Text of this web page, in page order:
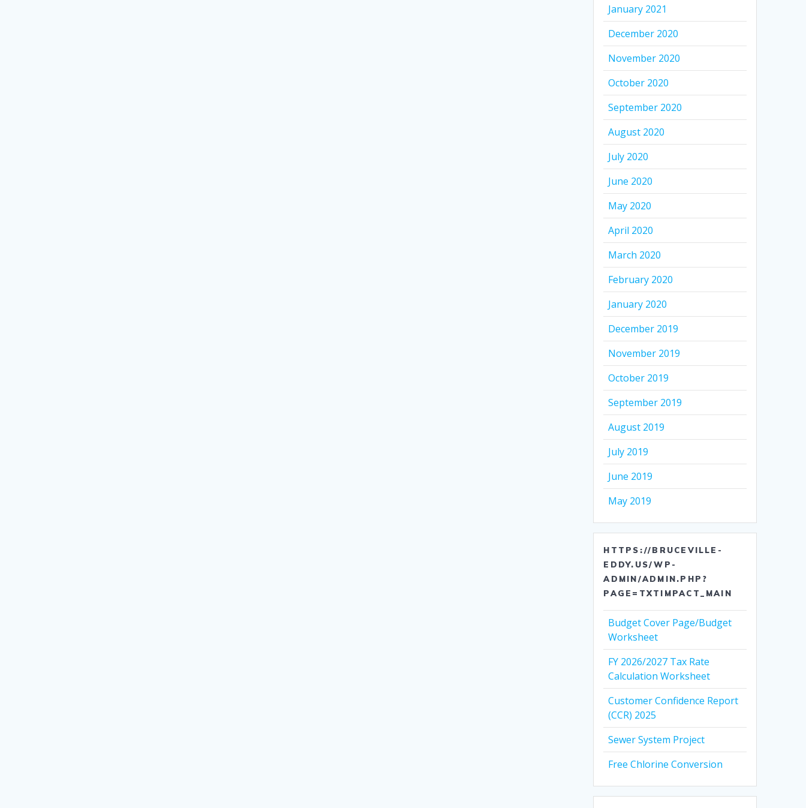
January 2021
December 2020
November 2020
October 2020
September 2020
August 2020
July 2020
June 2020
May 2020
April 2020
March 2020
February 2020
January 2020
December 2019
November 2019
October 2019
September 2019
August 2019
July 2019
June 2019
May 2019
HTTPS://BRUCEVILLE-
EDDY.US/WP-
ADMIN/ADMIN.PHP?
PAGE=TXTIMPACT_MAIN
Budget Cover Page/Budget
Worksheet
FY 2026/2027 Tax Rate
Calculation Worksheet
Customer Confidence Report
(CCR) 2025
Sewer System Project
Free Chlorine Conversion